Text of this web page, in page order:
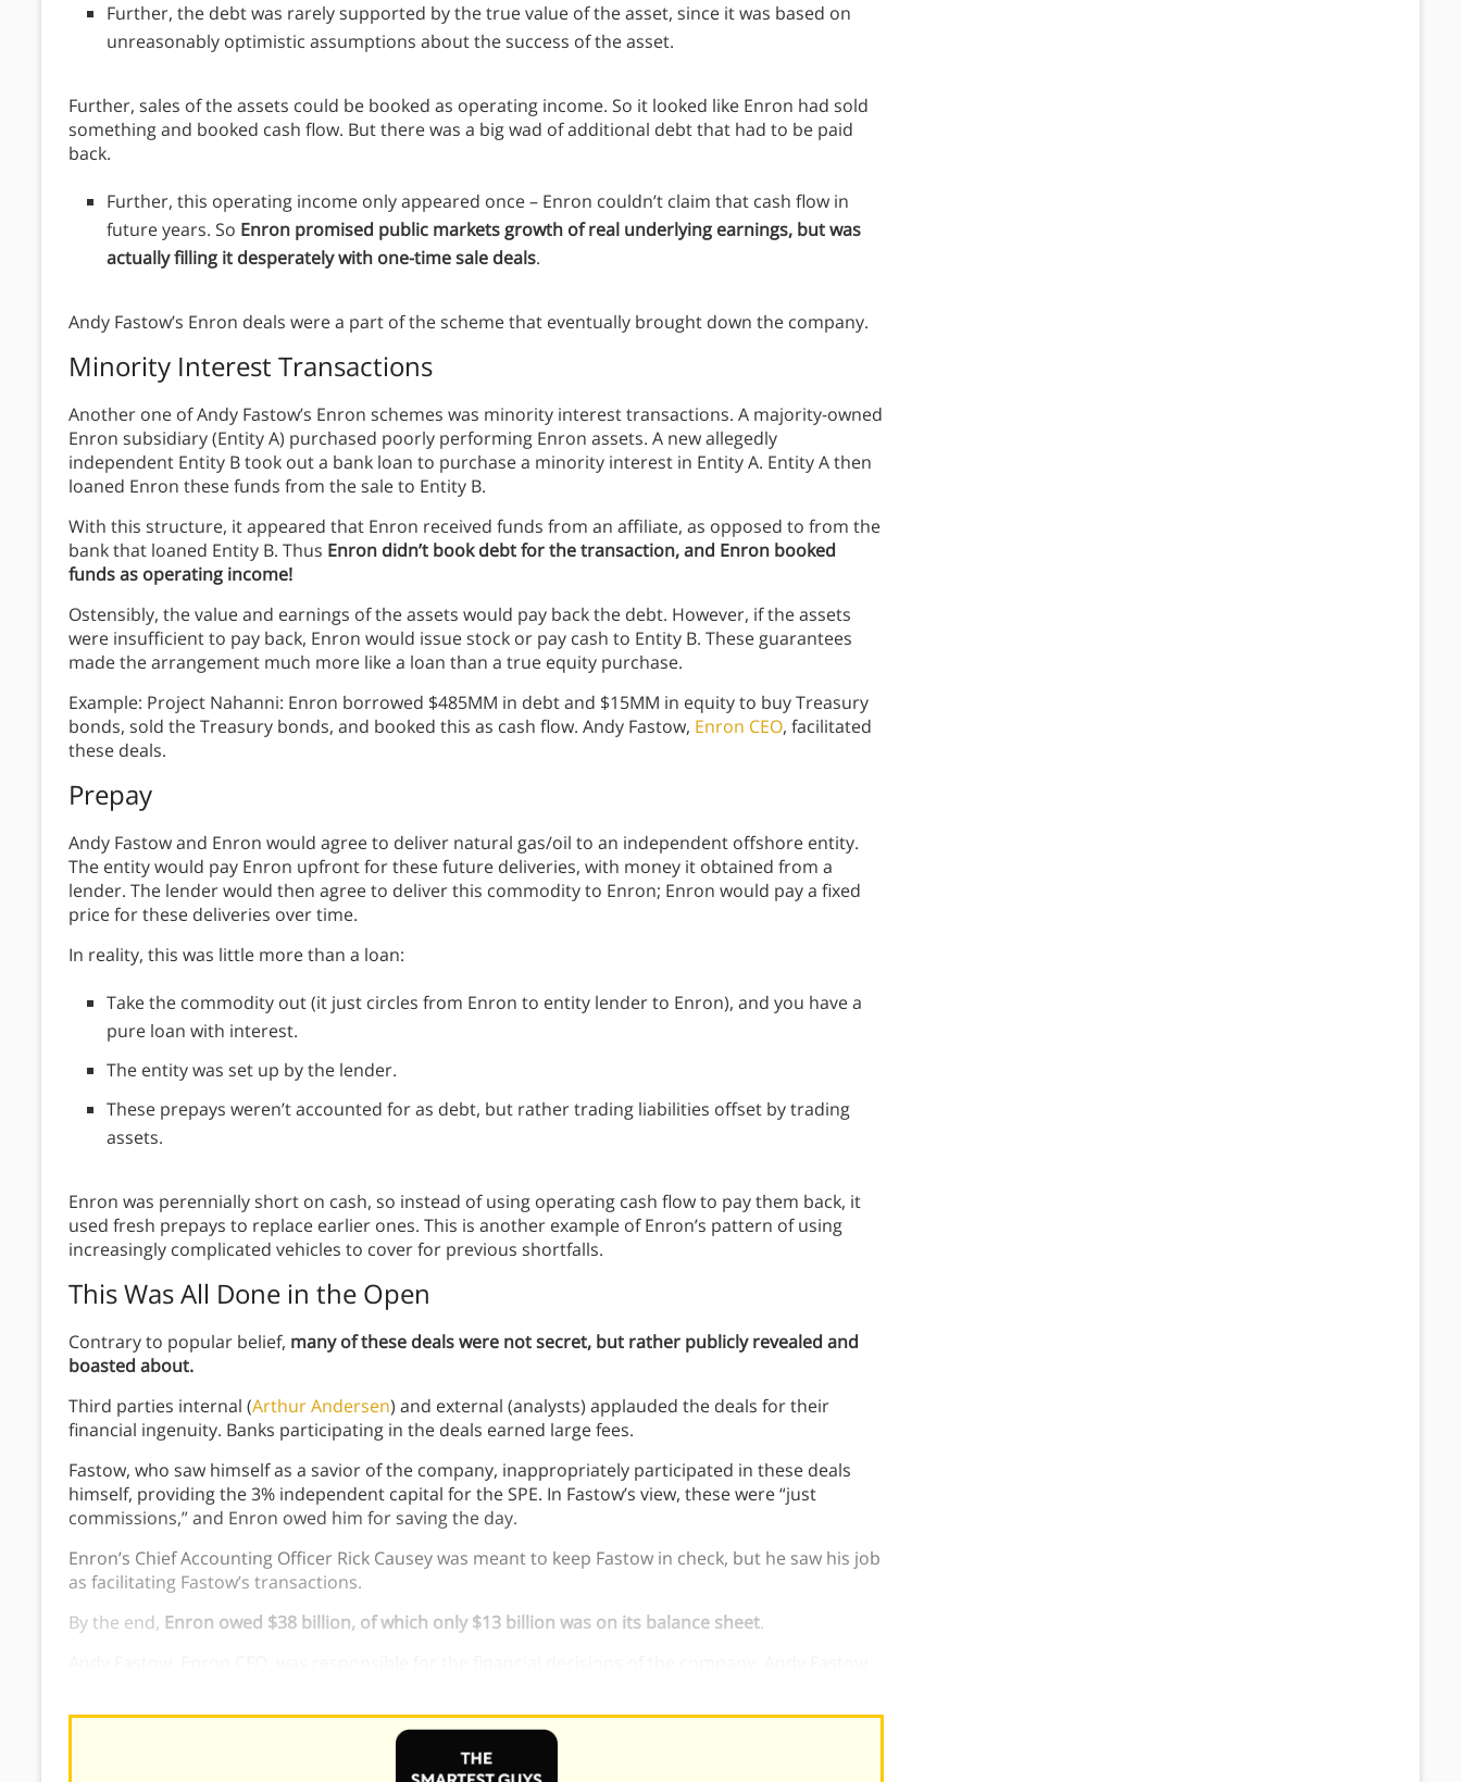
Further, the debt was rarely supported by the true value of the asset, since it was based on
unreasonably optimistic assumptions about the success of the asset.
Further, sales of the assets could be booked as operating income. So it looked like Enron had sold
something and booked cash flow. But there was a big wad of additional debt that had to be paid
back.
Further, this operating income only appeared once – Enron couldn’t claim that cash flow in
future years. So Enron promised public markets growth of real underlying earnings, but was
actually filling it desperately with one-time sale deals.
Andy Fastow’s Enron deals were a part of the scheme that eventually brought down the company.
Minority Interest Transactions
Another one of Andy Fastow’s Enron schemes was minority interest transactions. A majority-owned
Enron subsidiary (Entity A) purchased poorly performing Enron assets. A new allegedly
independent Entity B took out a bank loan to purchase a minority interest in Entity A. Entity A then
loaned Enron these funds from the sale to Entity B.
With this structure, it appeared that Enron received funds from an affiliate, as opposed to from the
bank that loaned Entity B. Thus Enron didn’t book debt for the transaction, and Enron booked
funds as operating income!
Ostensibly, the value and earnings of the assets would pay back the debt. However, if the assets
were insufficient to pay back, Enron would issue stock or pay cash to Entity B. These guarantees
made the arrangement much more like a loan than a true equity purchase.
Example: Project Nahanni: Enron borrowed $485MM in debt and $15MM in equity to buy Treasury
bonds, sold the Treasury bonds, and booked this as cash flow. Andy Fastow, Enron CEO, facilitated
these deals.
Prepay
Andy Fastow and Enron would agree to deliver natural gas/oil to an independent offshore entity.
The entity would pay Enron upfront for these future deliveries, with money it obtained from a
lender. The lender would then agree to deliver this commodity to Enron; Enron would pay a fixed
price for these deliveries over time.
In reality, this was little more than a loan:
Take the commodity out (it just circles from Enron to entity lender to Enron), and you have a
pure loan with interest.
The entity was set up by the lender.
These prepays weren’t accounted for as debt, but rather trading liabilities offset by trading
assets.
Enron was perennially short on cash, so instead of using operating cash flow to pay them back, it
used fresh prepays to replace earlier ones. This is another example of Enron’s pattern of using
increasingly complicated vehicles to cover for previous shortfalls.
This Was All Done in the Open
Contrary to popular belief, many of these deals were not secret, but rather publicly revealed and
boasted about.
Third parties internal (Arthur Andersen) and external (analysts) applauded the deals for their
financial ingenuity. Banks participating in the deals earned large fees.
Fastow, who saw himself as a savior of the company, inappropriately participated in these deals
himself, providing the 3% independent capital for the SPE. In Fastow’s view, these were “just
commissions,” and Enron owed him for saving the day.
Enron’s Chief Accounting Officer Rick Causey was meant to keep Fastow in check, but he saw his job
as facilitating Fastow’s transactions.
By the end, Enron owed $38 billion, of which only $13 billion was on its balance sheet.